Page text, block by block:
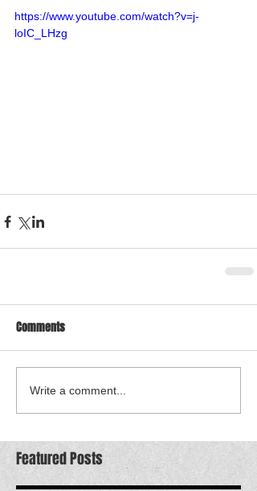
Featured Posts
https://www.youtube.com/watch?v=j-
loIC_LHzg
Comments
Write a comment...